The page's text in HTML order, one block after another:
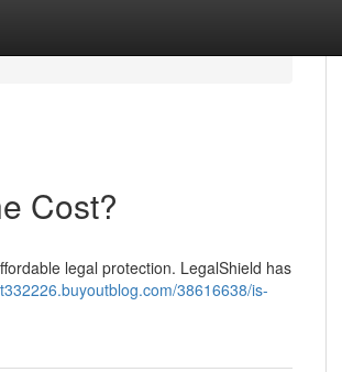
Cost?
legal protection. LegalShield has
38616638/is-